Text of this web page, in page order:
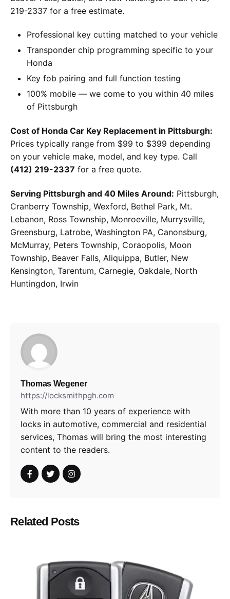
219-2337 for a free estimate.
Professional key cutting matched to your vehicle
Transponder chip programming specific to your
Honda
Key fob pairing and full function testing
100% mobile — we come to you within 40 miles
of Pittsburgh
Cost of Honda Car Key Replacement in Pittsburgh:
Prices typically range from $99 to $399 depending
on your vehicle make, model, and key type. Call
(412) 219-2337 for a free quote.
Serving Pittsburgh and 40 Miles Around: Pittsburgh,
Cranberry Township, Wexford, Bethel Park, Mt.
Lebanon, Ross Township, Monroeville, Murrysville,
Greensburg, Latrobe, Washington PA, Canonsburg,
McMurray, Peters Township, Coraopolis, Moon
Township, Beaver Falls, Aliquippa, Butler, New
Kensington, Tarentum, Carnegie, Oakdale, North
Huntingdon, Irwin
Thomas Wegener
https://locksmithpgh.com
With more than 10 years of experience with
locks in automotive, commercial and residential
services, Thomas will bring the most interesting
content to the readers.
Related Posts